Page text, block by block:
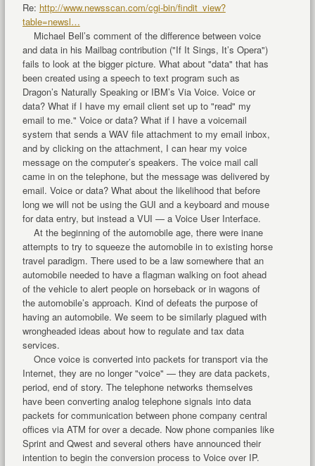
Re: http://www.newsscan.com/cgi-bin/findit_view?
table=newsl…
Michael Bell’s comment of the difference between voice
and data in his Mailbag contribution ("If It Sings, It’s Opera")
fails to look at the bigger picture. What about "data" that has
been created using a speech to text program such as
Dragon’s Naturally Speaking or IBM’s Via Voice. Voice or
data? What if I have my email client set up to "read" my
email to me." Voice or data? What if I have a voicemail
system that sends a WAV file attachment to my email inbox,
and by clicking on the attachment, I can hear my voice
message on the computer’s speakers. The voice mail call
came in on the telephone, but the message was delivered by
email. Voice or data? What about the likelihood that before
long we will not be using the GUI and a keyboard and mouse
for data entry, but instead a VUI — a Voice User Interface.
At the beginning of the automobile age, there were inane
attempts to try to squeeze the automobile in to existing horse
travel paradigm. There used to be a law somewhere that an
automobile needed to have a flagman walking on foot ahead
of the vehicle to alert people on horseback or in wagons of
the automobile’s approach. Kind of defeats the purpose of
having an automobile. We seem to be similarly plagued with
wrongheaded ideas about how to regulate and tax data
services.
Once voice is converted into packets for transport via the
Internet, they are no longer "voice" — they are data packets,
period, end of story. The telephone networks themselves
have been converting analog telephone signals into data
packets for communication between phone company central
offices via ATM for over a decade. Now phone companies like
Sprint and Qwest and several others have announced their
intention to begin the conversion process to Voice over IP.